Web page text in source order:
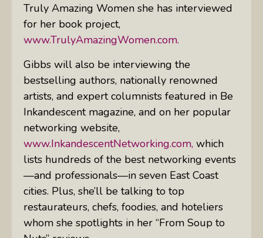
Truly Amazing Women she has interviewed
for her book project,
www.TrulyAmazingWomen.com.
Gibbs will also be interviewing the
bestselling authors, nationally renowned
artists, and expert columnists featured in Be
Inkandescentmagazine, and on her popular
networking website,
www.InkandescentNetworking.com, which
lists hundreds of the best networking events
—and professionals—in seven East Coast
cities. Plus, she’ll be talking to top
restaurateurs, chefs, foodies, and hoteliers
whom she spotlights in her “From Soup to